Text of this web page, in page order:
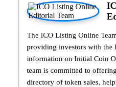
The ICO Listing Online
providing investors with the
information on Initial Coin
team is committed to
directory of token sales,